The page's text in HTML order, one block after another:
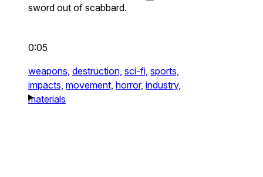
sword out of scabbard.
0:05
weapons, destruction, sci-fi, sports,
impacts, movement, horror, industry,
materials